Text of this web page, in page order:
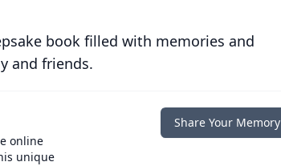
book filled with memories and
and friends.
online
unique
Share Your Memory